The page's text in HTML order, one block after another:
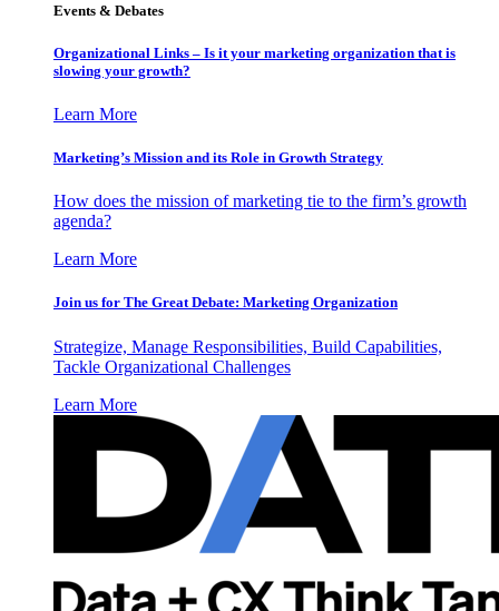
Events & Debates
Organizational Links – Is it your marketing organization that is
slowing your growth?
Learn More
Marketing’s Mission and its Role in Growth Strategy
How does the mission of marketing tie to the firm’s growth
agenda?
Learn More
Join us for The Great Debate: Marketing Organization
Strategize, Manage Responsibilities, Build Capabilities,
Tackle Organizational Challenges
Learn More